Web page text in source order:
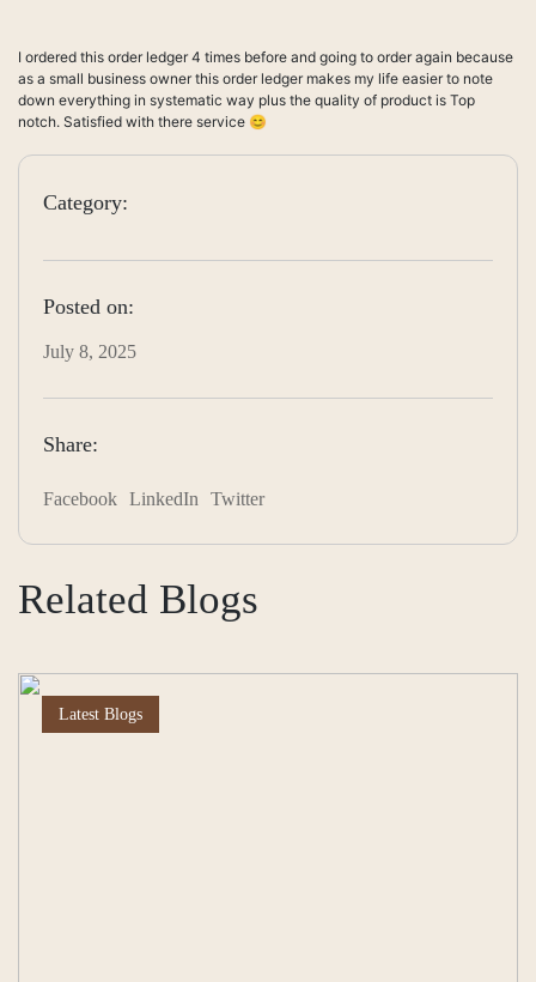
I ordered this order ledger 4 times before and going to order again because
as a small business owner this order ledger makes my life easier to note
down everything in systematic way plus the quality of product is Top
notch. Satisfied with there service 😊
Category:
Posted on:
July 8, 2025
Share:
Facebook LinkedIn Twitter
Related Blogs
Latest Blogs